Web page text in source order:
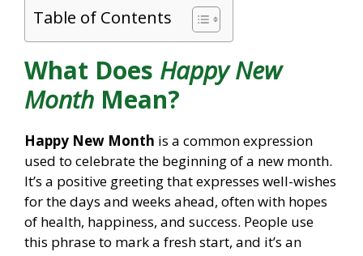
Table of Contents
What Does Happy New
Month Mean?
Happy New Month is a common expression
used to celebrate the beginning of a new month.
It’s a positive greeting that expresses well-wishes
for the days and weeks ahead, often with hopes
of health, happiness, and success. People use
this phrase to mark a fresh start, and it’s an